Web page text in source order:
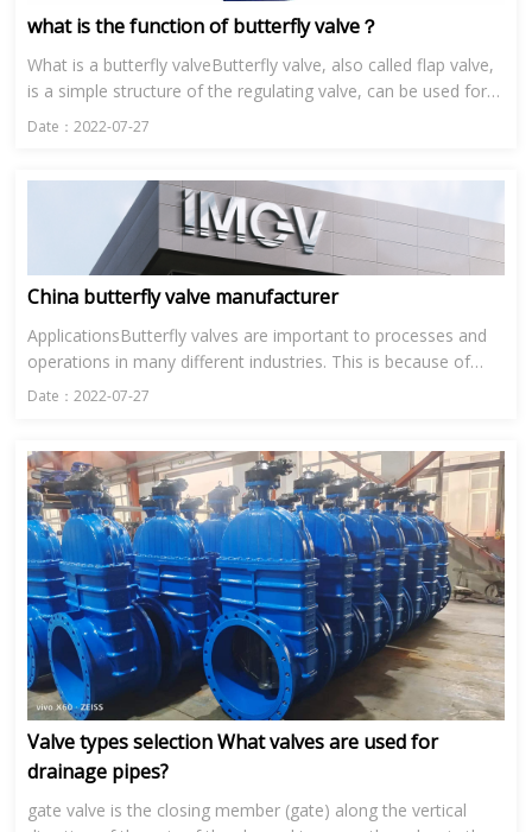
what is the function of butterfly valve？
What is a butterfly valveButterfly valve, also called flap valve,
is a simple structure of the regulating valve, can be used for
low pressure pipeline media switch control of the b...
Date：2022-07-27
China butterfly valve manufacturer
ApplicationsButterfly valves are important to processes and
operations in many different industries. This is because of
their range in size and their ability to control the flow of...
Date：2022-07-27
Valve types selection What valves are used for
drainage pipes?
gate valve is the closing member (gate) along the vertical